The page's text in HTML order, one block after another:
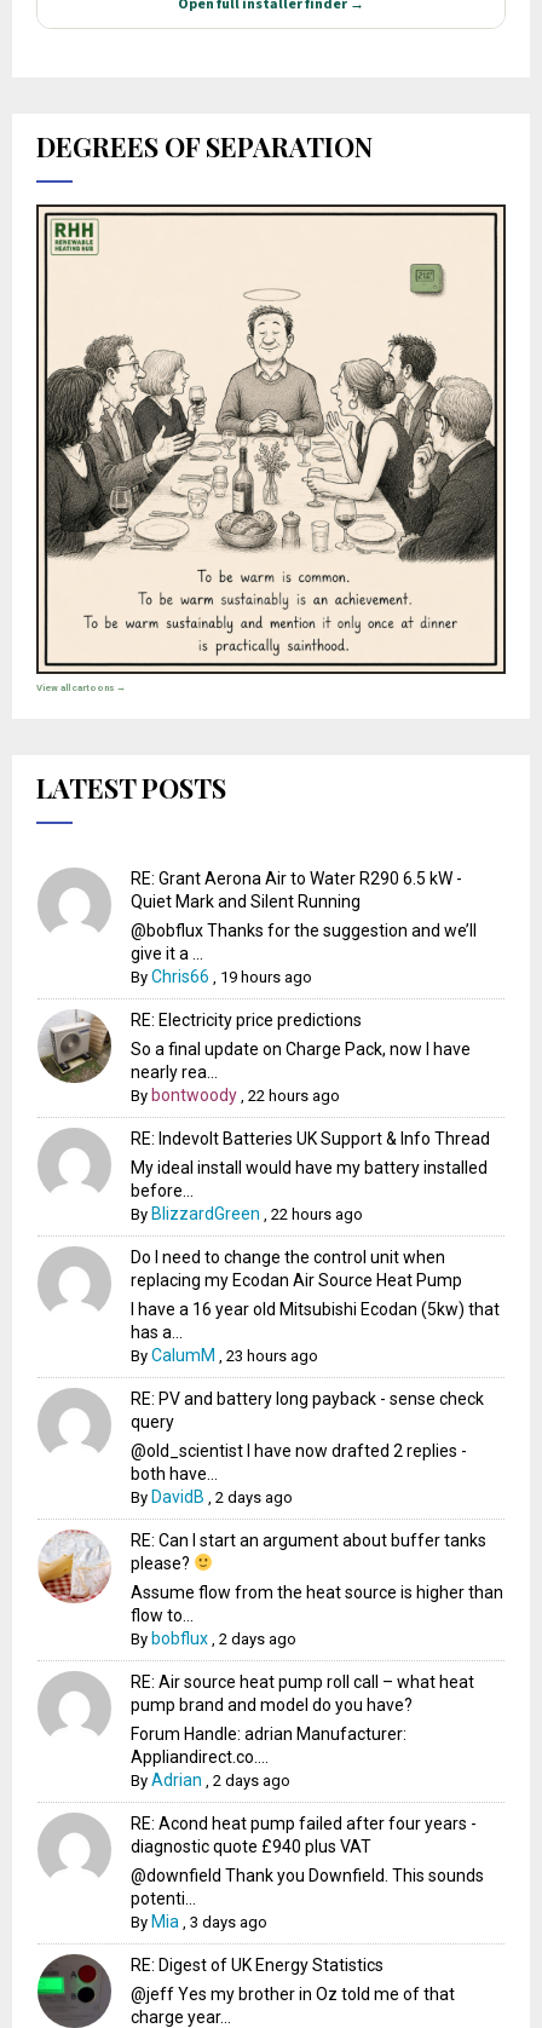
DEGREES OF SEPARATION
View all cartoons →
LATEST POSTS
RE: Grant Aerona Air to Water R290 6.5 kW -
Quiet Mark and Silent Running
@bobflux Thanks for the suggestion and we’ll
give it a ...
ByChris66 19 hours ago
RE: Electricity price predictions
So a final update on Charge Pack, now I have
nearly rea...
By bontwoody ,22 hours ago
RE: Indevolt Batteries UK Support & Info Thread
My ideal install would have my battery installed
before...
By BlizzardGreen ,22 hours ago
Do I need to change the control unit when
replacing my Ecodan Air Source Heat Pump
I have a 16 year old Mitsubishi Ecodan (5kw) that
has a...
ByCalumM ,23 hours ago
RE: PV and battery long payback - sense check
query
@old_scientist I have now drafted 2 replies -
both have...
By DavidB ,2 days ago
RE: Can I start an argument about buffer tanks
please?
Assume flow from the heat source is higher than
flow to...
By bobflux ,2 days ago
RE: Air source heat pump roll call – what heat
pump brand and model do you have?
Forum Handle: adrian Manufacturer:
Appliandirect.co....
ByAdrian ,2 days ago
RE: Acond heat pump failed after four years -
diagnostic quote £940 plus VAT
@downfield Thank you Downfield. This sounds
potenti...
By Mia ,3 days ago
RE: Digest of UK Energy Statistics
@jeff Yes my brother in Oz told me of that
charge year...